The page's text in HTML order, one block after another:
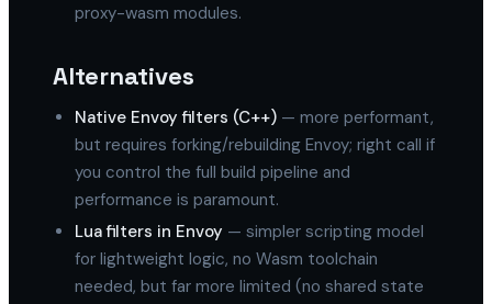
proxy-wasm modules.
Alternatives
Native Envoy filters (C++) — more performant,
but requires forking/rebuilding Envoy; right call if
you control the full build pipeline and
performance is paramount.
Lua filters in Envoy — simpler scripting model
for lightweight logic, no Wasm toolchain
needed, but far more limited (no shared state